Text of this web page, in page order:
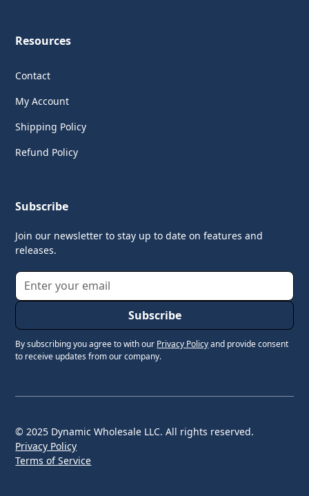
Resources
Contact
My Account
Shipping Policy
Refund Policy
Subscribe
Join our newsletter to stay up to date on features and
releases.
By subscribing you agree to with our Privacy Policyand provide consent
to receive updates from our company.
© 2025 Dynamic Wholesale LLC. All rights reserved.
Privacy Policy
Terms of Service